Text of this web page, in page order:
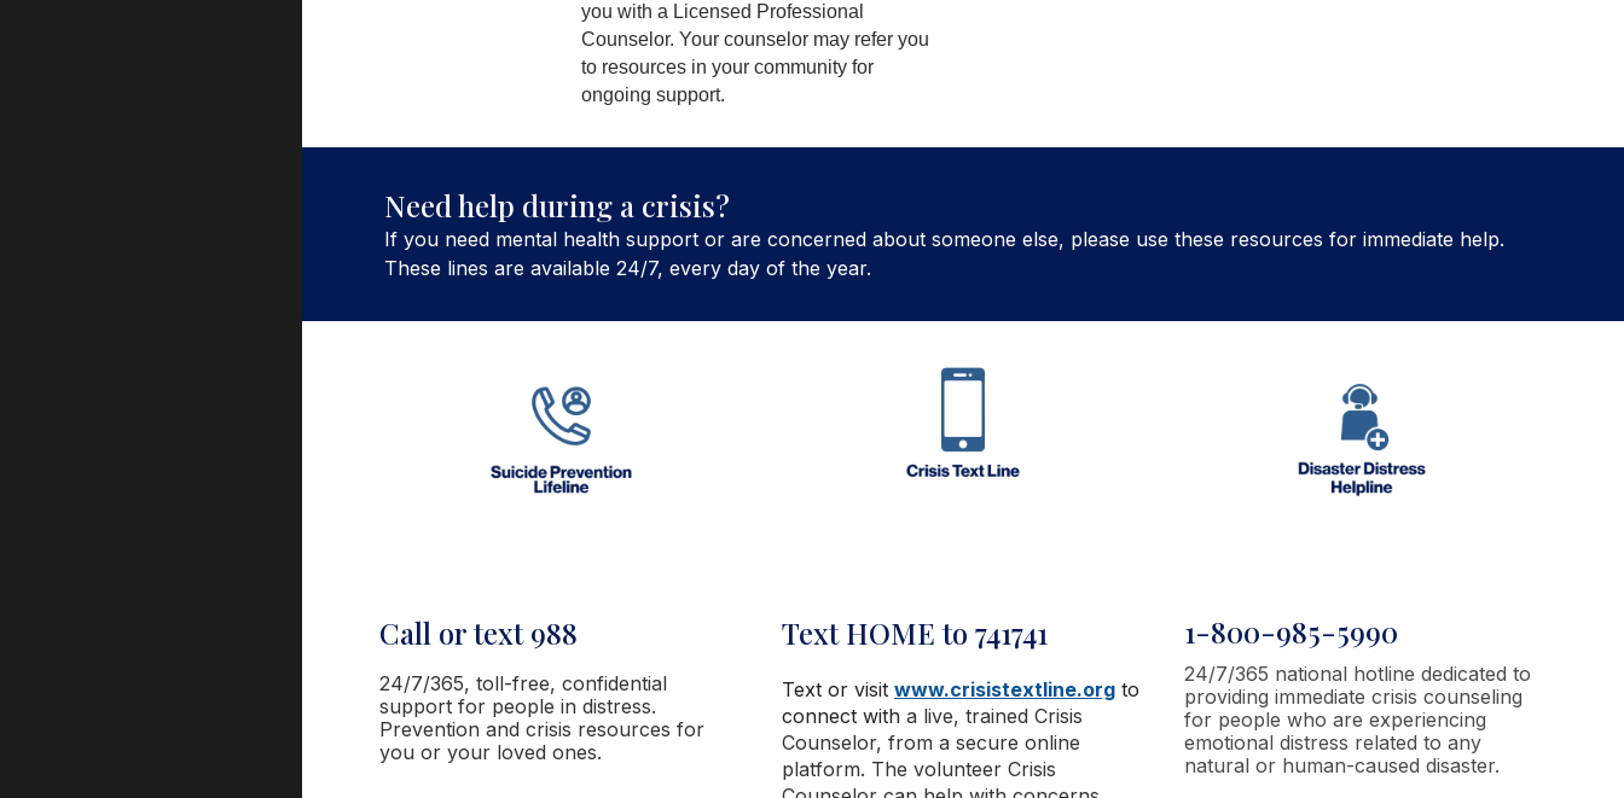
you with a Licensed Professional
Counselor. Your counselor may refer you
to resources in your community for
ongoing support.
Need help during a crisis?
If you need mental health support or are concerned about someone else, please use these resources for immediate help.
These lines are available 24/7, every day of the year.
Call or text 988
24/7/365, toll-free, confidential
support for people in distress.
Prevention and crisis resources for
you or your loved ones.
Text HOME to 741741
Text or visit www.crisistextline.orgto
connect with a live, trained Crisis
Counselor, from a secure online
platform. The volunteer Crisis
1-800-985-5990
24/7/365 national hotline dedicated to
providing immediate crisis counseling
for people who are experiencing
emotional distress related to any
natural or human-caused disaster.